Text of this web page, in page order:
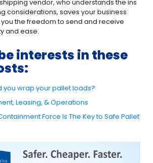
vendor, who understands the ins
considerations, saves your business
the freedom to send and receive
and ease.
interests in these
you wrap your pallet loads?
Leasing, & Operations
Force Is The Key to Safe Pallet